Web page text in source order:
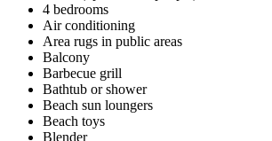
4 bedrooms
Air conditioning
Area rugs in public areas
Balcony
Barbecue grill
Bathtub or shower
Beach sun loungers
Beach toys
Blender